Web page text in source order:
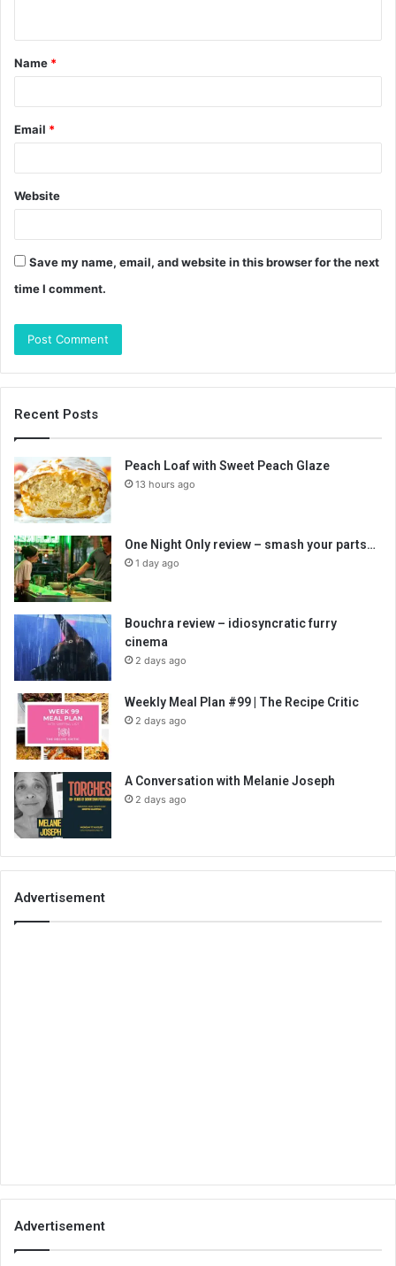
t
*
Name *
Email *
Website
Save my name, email, and website in this browser for the next
time I comment.
Recent Posts
Peach Loaf with Sweet Peach Glaze
13 hours ago
One Night Only review – smash your parts…
1 day ago
Bouchra review – idiosyncratic furry
cinema
2 days ago
Weekly Meal Plan #99 | The Recipe Critic
2 days ago
A Conversation with Melanie Joseph
2 days ago
Advertisement
Advertisement